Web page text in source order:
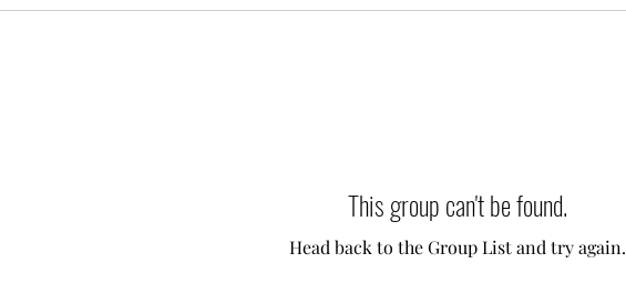
This group can't be found.
Head back to the Group List and try again.